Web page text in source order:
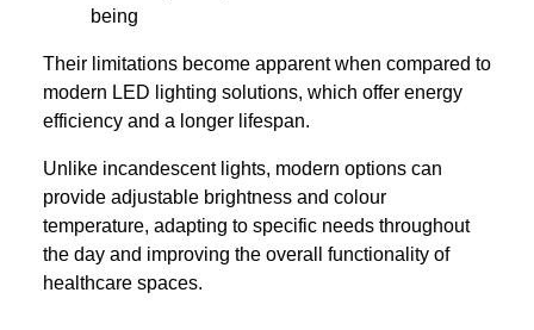
being
Their limitations become apparent when compared to
modern LED lighting solutions, which offer energy
efficiency and a longer lifespan.
Unlike incandescent lights, modern options can
provide adjustable brightness and colour
temperature, adapting to specific needs throughout
the day and improving the overall functionality of
healthcare spaces.